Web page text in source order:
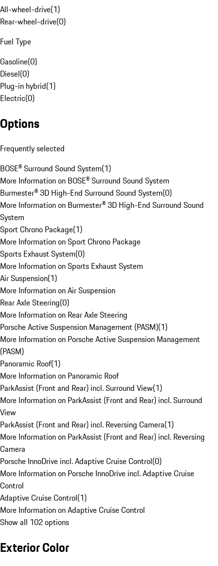
All-wheel-drive(1)
Rear-wheel-drive(0)
Fuel Type
Gasoline(0)
Diesel(0)
Plug-in hybrid(1)
Electric(0)
Options
Frequently selected
BOSE® Surround Sound System(1)
More Information on BOSE® Surround Sound System
Burmester® 3D High-End Surround Sound System(0)
More Information on Burmester® 3D High-End Surround Sound
System
Sport Chrono Package(1)
More Information on Sport Chrono Package
Sports Exhaust System(0)
More Information on Sports Exhaust System
Air Suspension(1)
More Information on Air Suspension
Rear Axle Steering(0)
More Information on Rear Axle Steering
Porsche Active Suspension Management (PASM)(1)
More Information on Porsche Active Suspension Management
(PASM)
Panoramic Roof(1)
More Information on Panoramic Roof
ParkAssist (Front and Rear) incl. Surround View(1)
More Information on ParkAssist (Front and Rear) incl. Surround
View
ParkAssist (Front and Rear) incl. Reversing Camera(1)
More Information on ParkAssist (Front and Rear) incl. Reversing
Camera
Porsche InnoDrive incl. Adaptive Cruise Control(0)
More Information on Porsche InnoDrive incl. Adaptive Cruise
Control
Adaptive Cruise Control(1)
More Information on Adaptive Cruise Control
Show all 102 options
Exterior Color